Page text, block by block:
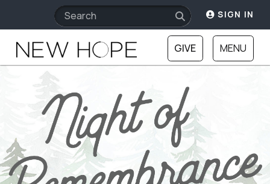
SIGN IN
GIVE MENU